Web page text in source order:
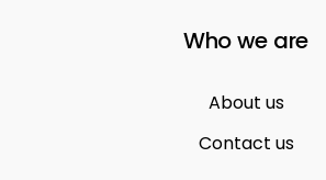
Who we are
About us
Contact us